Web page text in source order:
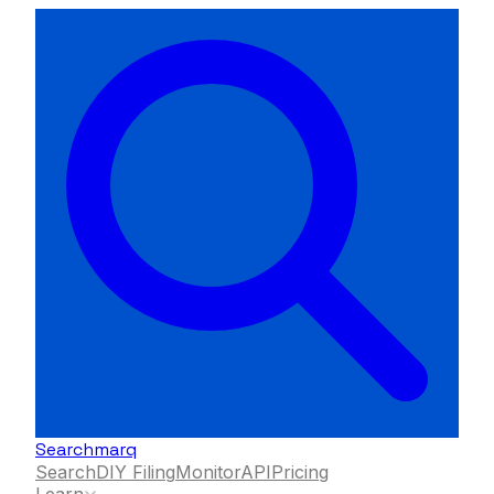
Searchmarq
SearchDIY FilingMonitorAPIPricing